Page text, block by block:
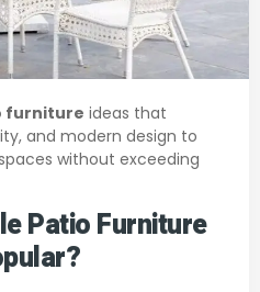
furniture ideas that
and modern design to
without exceeding
Patio Furniture